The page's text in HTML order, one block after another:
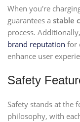
When you're
guarantees a stable
process.
brand reputation for
enhance user
Safety
Safety stands at the
philosophy, with